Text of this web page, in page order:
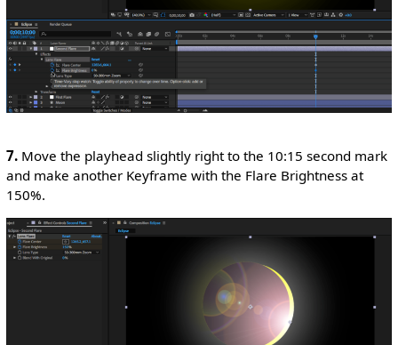
7.Move the playhead slightly right to the 10:15 second mark
and make another Keyframe with the Flare Brightness at
150%.